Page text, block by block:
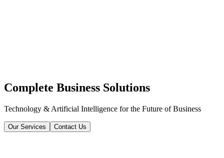
Complete Business Solutions
Technology & Artificial Intelligence for the Future of Business
Our Services Contact Us